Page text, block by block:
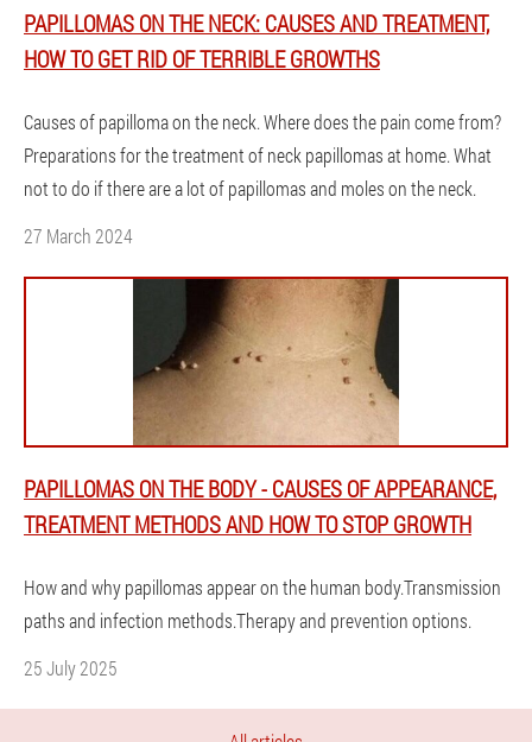
PAPILLOMAS ON THE NECK: CAUSES AND TREATMENT,
HOW TO GET RID OF TERRIBLE GROWTHS
Causes of papilloma on the neck. Where does the pain come from?
Preparations for the treatment of neck papillomas at home. What
not to do if there are a lot of papillomas and moles on the neck.
27 March 2024
PAPILLOMAS ON THE BODY - CAUSES OF APPEARANCE,
TREATMENT METHODS AND HOW TO STOP GROWTH
How and why papillomas appear on the human body.Transmission
paths and infection methods.Therapy and prevention options.
25 July 2025